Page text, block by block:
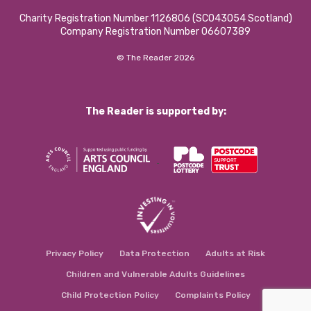
Charity Registration Number 1126806 (SCO43054 Scotland)
Company Registration Number 06607389
© The Reader 2026
The Reader is supported by:
Privacy Policy Data Protection Adults at Risk
Children and Vulnerable Adults Guidelines
Child Protection Policy Complaints Policy